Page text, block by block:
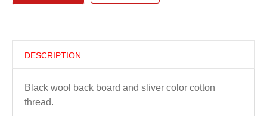
DESCRIPTION
Black wool back board and sliver color cotton
thread.